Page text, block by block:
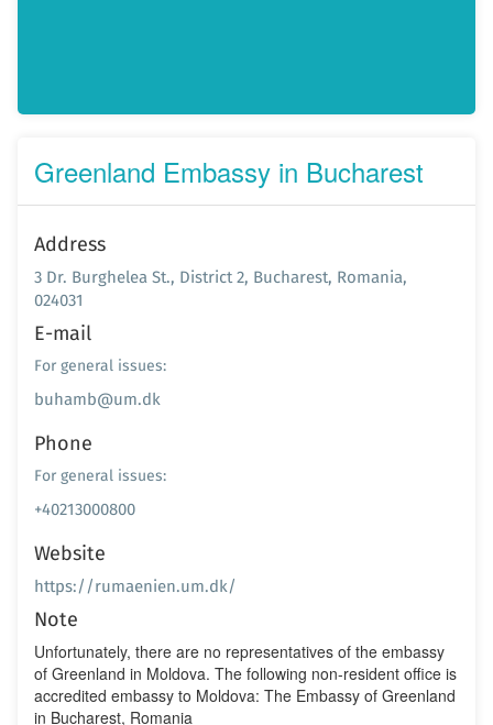
Greenland Embassy in Bucharest
Address
3 Dr. Burghelea St., District 2, Bucharest, Romania,
024031
E-mail
For general issues:
buhamb@um.dk
Phone
For general issues:
+40213000800
Website
https://rumaenien.um.dk/
Note
Unfortunately, there are no representatives of the embassy
of Greenland in Moldova. The following non-resident office is
accredited embassy to Moldova: The Embassy of Greenland
in Bucharest, Romania